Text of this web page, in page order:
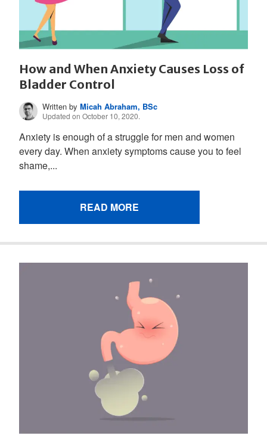
How and When Anxiety Causes Loss of
Bladder Control
Written byMicah Abraham, BSc
Updated on October 10, 2020.
Anxiety is enough of a struggle for men and women
every day. When anxiety symptoms cause you to feel
shame,...
READ MORE